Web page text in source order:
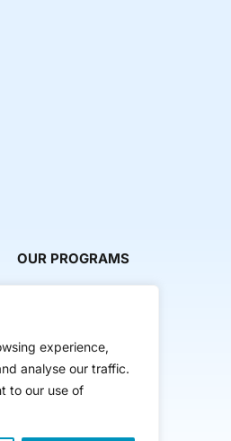
experience,
analyse our traffic.
to our use of
OUR PROGRAMS
Startup Intern Match
Mentor Makers